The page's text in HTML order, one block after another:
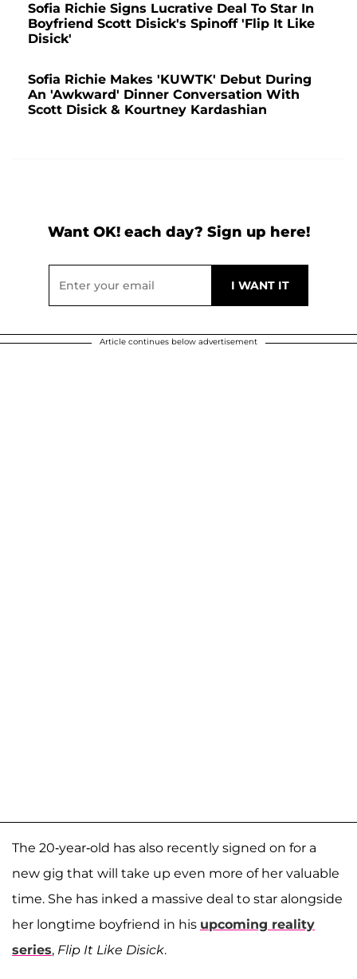
Sofia Richie Signs Lucrative Deal To Star In
Boyfriend Scott Disick's Spinoff 'Flip It Like
Disick'
Sofia Richie Makes 'KUWTK' Debut During
An 'Awkward' Dinner Conversation With
Scott Disick & Kourtney Kardashian
Want OK! each day? Sign up here!
Article continues below advertisement
The 20-year-old has also recently signed on for a
new gig that will take up even more of her valuable
time. She has inked a massive deal to star alongside
her longtime boyfriend in his upcoming reality
series, Flip It Like Disick.